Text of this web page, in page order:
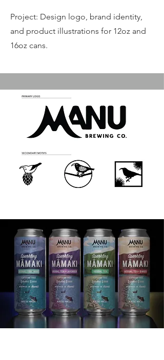
Project: Design logo, brand identity,
and product illustrations for 12oz and
16oz cans.